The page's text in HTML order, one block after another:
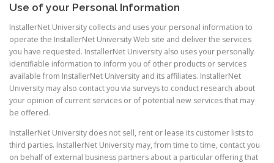
Use of your Personal Information
InstallerNet University collects and uses your personal information to
operate the InstallerNet University Web site and deliver the services
you have requested. InstallerNet University also uses your personally
identifiable information to inform you of other products or services
available from InstallerNet University and its affiliates. InstallerNet
University may also contact you via surveys to conduct research about
your opinion of current services or of potential new services that may
be offered.
InstallerNet University does not sell, rent or lease its customer lists to
third parties. InstallerNet University may, from time to time, contact you
on behalf of external business partners about a particular offering that